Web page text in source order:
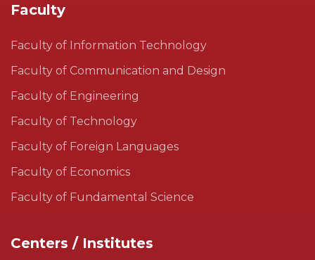
Faculty
Faculty of Information Technology
Faculty of Communication and Design
Faculty of Engineering
Faculty of Technology
Faculty of Foreign Languages
Faculty of Economics
Faculty of Fundamental Science
Centers / Institutes